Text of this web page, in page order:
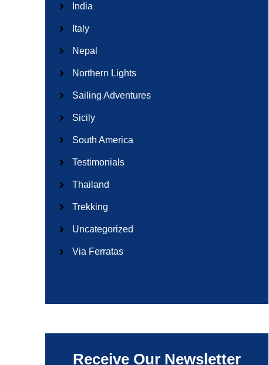
India
Italy
Nepal
Northern Lights
Sailing Adventures
Sicily
South America
Testimonials
Thailand
Trekking
Uncategorized
Via Ferratas
Receive Our Newsletter